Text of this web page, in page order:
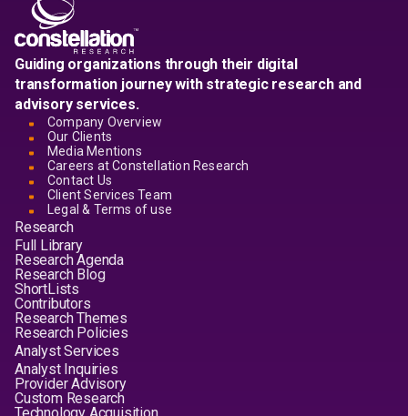
Guiding organizations through their digital
transformation journey with strategic research and
advisory services.
Company Overview
Our Clients
Media Mentions
Careers at Constellation Research
Contact Us
Client Services Team
Legal & Terms of use
Research
Full Library
Research Agenda
Research Blog
ShortLists
Contributors
Research Themes
Research Policies
Analyst Services
Analyst Inquiries
Provider Advisory
Custom Research